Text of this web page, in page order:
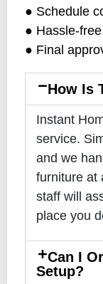
● Schedule
● Hassle-
● Final
How Is
Instant
service.
and we
furniture at
staff will
place you
Can I
Setup?